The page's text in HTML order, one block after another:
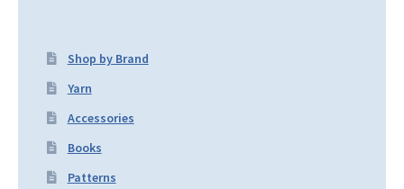
Shop by Brand
Yarn
Accessories
Books
Patterns